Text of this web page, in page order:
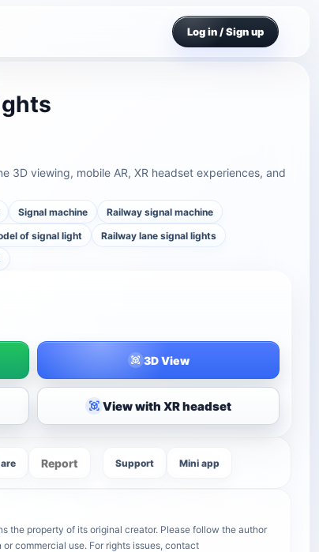
Log in / Sign up
3D viewing, mobile AR, XR headset experiences, and
Signal machine
Railway signal machine
of signal light
Railway lane signal lights
3D View
View with XR headset
Report Support Mini app
the property of its original creator. Please follow the author
commercial use. For rights issues, contact